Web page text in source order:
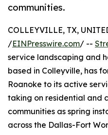
communities.
COLLEYVILLE, TX,
/EINPresswire.com/ --
service landscaping and
based in Colleyville, has
Roanoke to its active
taking on residential and
communities as spring
across the Dallas-Fort